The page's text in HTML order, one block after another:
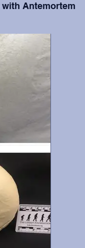
with Antemortem
photographs, front
when this individual was
Teeth present include
32; absent antemortem
include 9, 10, 12,
dental fillings, etc.